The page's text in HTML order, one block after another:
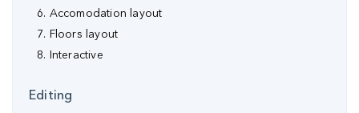
6. Accomodation layout
7. Floors layout
8. Interactive
Editing